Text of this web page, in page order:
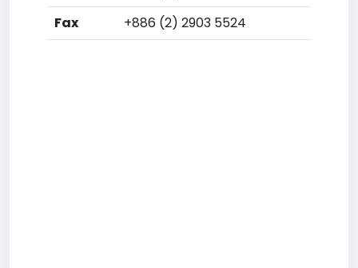
Fax
+886 (2) 2903 5524